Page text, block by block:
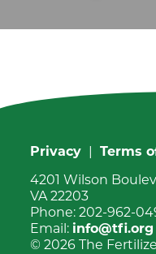
Privacy Terms
4201 Wilson
VA 22203
Phone:202-962-
Email: info@tfi.org
© 2026 The